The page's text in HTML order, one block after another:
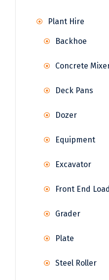
Plant Hire
Backhoe
Concrete
Deck Pans
Dozer
Equipment
Excavator
Front End
Grader
Plate
Steel Roller